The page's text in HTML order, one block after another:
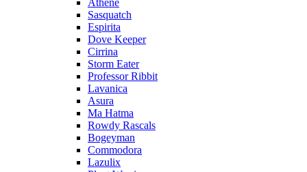
Athene
Sasquatch
Espirita
Dove Keeper
Cirrina
Storm Eater
Professor Ribbit
Lavanica
Asura
Ma Hatma
Rowdy Rascals
Bogeyman
Commodora
Lazulix